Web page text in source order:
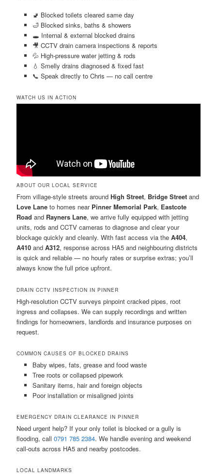
🚽 Blocked toilets cleared same day
🛁 Blocked sinks, baths & showers
🕳️ Internal & external blocked drains
🎥 CCTV drain camera inspections & reports
💦 High-pressure water jetting & rods
💧 Smelly drains diagnosed & fixed fast
📞 Speak directly to Chris — no call centre
WATCH US IN ACTION
ABOUT OUR LOCAL SERVICE
From village-style streets aroundHigh Street, Bridge Street and
Love Lane to homes near Pinner Memorial Park, Eastcote
Road and Rayners Lane, we arrive fully equipped with jetting
units, rods and CCTV cameras to diagnose and clear your
blockage quickly and cleanly. With fast access via theA404,
A410 andA312, response across HA5 and neighbouring districts
is quick and reliable — no hourly rates or surprise extras; you’ll
always know the full price upfront.
DRAIN CCTV INSPECTION IN PINNER
High-resolution CCTV surveys pinpoint cracked pipes, root
ingress and collapses. We can supply recordings and written
findings for homeowners, landlords and insurance purposes on
request.
COMMON CAUSES OF BLOCKED DRAINS
Baby wipes, fats, grease and food waste
Tree roots or collapsed pipework
Sanitary items, hair and foreign objects
Poor installation or misaligned joints
EMERGENCY DRAIN CLEARANCE IN PINNER
Need urgent help? If your only toilet is blocked or a gully is
flooding, call0791 785 2384. We handle evening and weekend
call-outs across HA5 and nearby postcodes.
LOCAL LANDMARKS